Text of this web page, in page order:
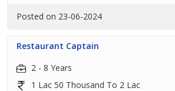
Posted on 23-06-2024
Restaurant Captain
2 - 8 Years
1 Lac 50 Thousand To 2 Lac